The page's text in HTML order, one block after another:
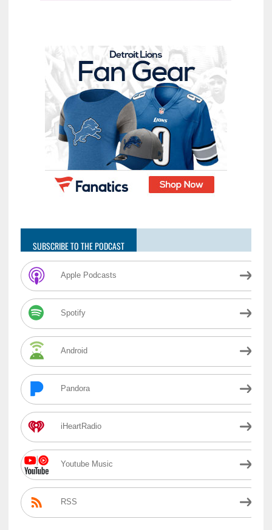
SUBSCRIBE TO THE PODCAST
Apple Podcasts
Spotify
Android
Pandora
iHeartRadio
Youtube Music
RSS